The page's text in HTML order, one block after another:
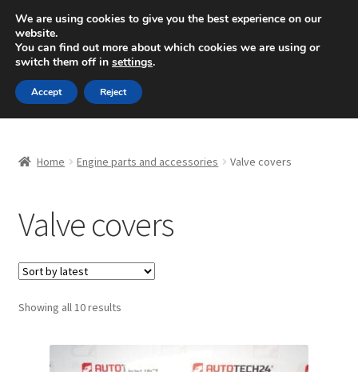
SHIPPING starting at 6 EUR
Mon-Fri 9 a.m. - 4 p.m.+420 704 494 494
Skip
to
navigation
Skip
to
content
Basket
Checkout
CommerceOps OS
Complaint
Home Engine parts and accessories Valve covers
Valve covers
Showing all 10 resultsSorted
We are using cookies to give you the best experience on our
website.
You can find out more about which cookies we are using or
switch them off in settings.
Accept Reject